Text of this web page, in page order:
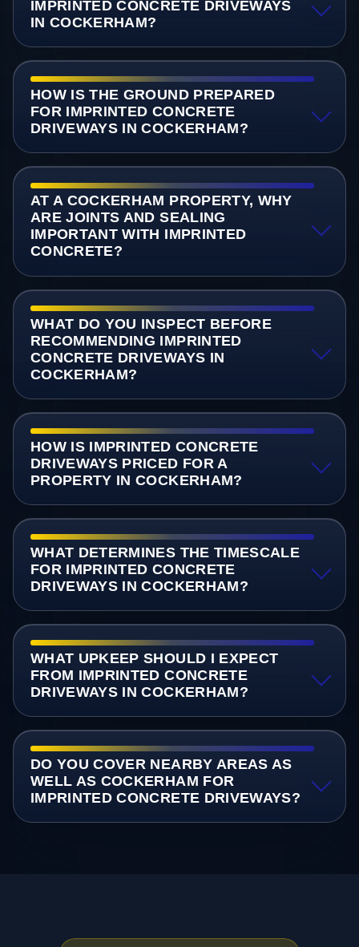
IMPRINTED CONCRETE DRIVEWAYS
IN COCKERHAM?
HOW IS THE GROUND PREPARED
FOR IMPRINTED CONCRETE
DRIVEWAYS IN COCKERHAM?
AT A COCKERHAM PROPERTY, WHY
ARE JOINTS AND SEALING
IMPORTANT WITH IMPRINTED
CONCRETE?
WHAT DO YOU INSPECT BEFORE
RECOMMENDING IMPRINTED
CONCRETE DRIVEWAYS IN
COCKERHAM?
HOW IS IMPRINTED CONCRETE
DRIVEWAYS PRICED FOR A
PROPERTY IN COCKERHAM?
WHAT DETERMINES THE TIMESCALE
FOR IMPRINTED CONCRETE
DRIVEWAYS IN COCKERHAM?
WHAT UPKEEP SHOULD I EXPECT
FROM IMPRINTED CONCRETE
DRIVEWAYS IN COCKERHAM?
DO YOU COVER NEARBY AREAS AS
WELL AS COCKERHAM FOR
IMPRINTED CONCRETE DRIVEWAYS?